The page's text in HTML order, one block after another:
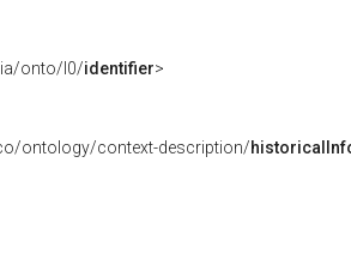
onto/l0/identifier>
ontology/context-description/